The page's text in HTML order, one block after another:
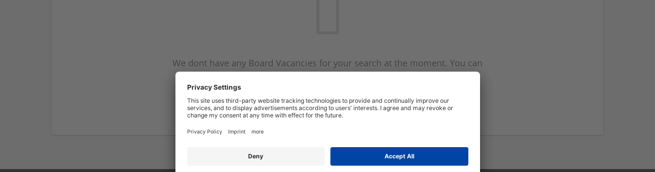
We dont have any Board Vacancies for your search at the moment. You can
subscribe on the Board Vacancy mailer above and we will email you when
Start a new search